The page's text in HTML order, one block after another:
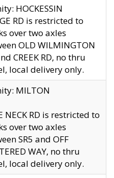
HOCKESSIN
RD is restricted to
over two axles
OLD WILMINGTON
CREEK RD, no thru
local delivery only.
MILTON
NECK RD is restricted to
over two axles
SR5 and OFF
WAY, no thru
local delivery only.